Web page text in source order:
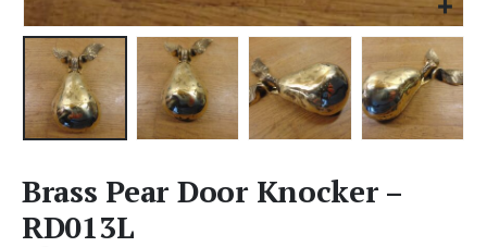
Brass Pear Door Knocker –
RD013L